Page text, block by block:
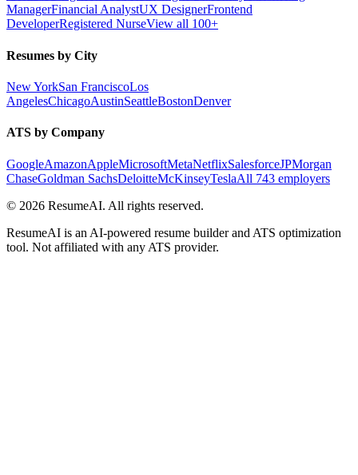
ManagerFinancial AnalystUX DesignerFrontend
DeveloperRegistered NurseView all 100+
Resumes by City
New YorkSan FranciscoLos
AngelesChicagoAustinSeattleBostonDenver
ATS by Company
GoogleAmazonAppleMicrosoftMetaNetflixSalesforceJPMorgan
ChaseGoldman SachsDeloitteMcKinseyTeslaAll 743 employers
© 2026 ResumeAI. All rights reserved.
ResumeAI is an AI-powered resume builder and ATS optimization
tool. Not affiliated with any ATS provider.